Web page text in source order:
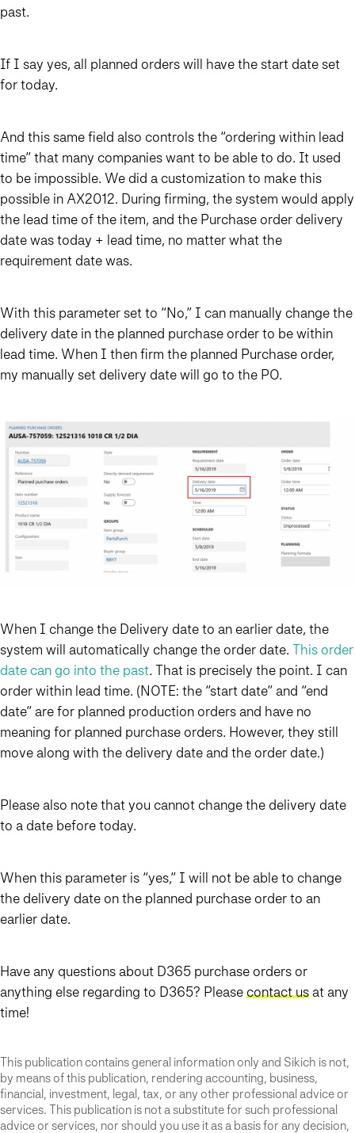
past.
If I say yes, all planned orders will have the start date set
for today.
And this same field also controls the “ordering within lead
time” that many companies want to be able to do. It used
to be impossible. We did a customization to make this
possible in AX2012. During firming, the system would apply
the lead time of the item, and the Purchase order delivery
date was today + lead time, no matter what the
requirement date was.
With this parameter set to “No,” I can manually change the
delivery date in the planned purchase order to be within
lead time. When I then firm the planned Purchase order,
my manually set delivery date will go to the PO.
When I change the Delivery date to an earlier date, the
system will automatically change the order date. This order
date can go into the past.That is precisely the point. I can
order within lead time. (NOTE: the “start date” and “end
date” are for planned production orders and have no
meaning for planned purchase orders. However, they still
move along with the delivery date and the order date.)
Please also note that you cannot change the delivery date
to a date before today.
When this parameter is “yes,” I will not be able to change
the delivery date on the planned purchase order to an
earlier date.
Have any questions about D365 purchase orders or
anything else regarding to D365? Pleasecontact us at any
time!
This publication contains general information only and Sikich is not,
by means of this publication, rendering accounting, business,
financial, investment, legal, tax, or any other professional advice or
services. This publication is not a substitute for such professional
advice or services, nor should you use it as a basis for any decision,